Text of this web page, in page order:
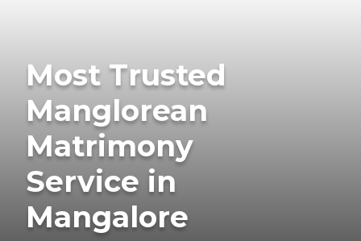
Most Trusted
Manglorean
Matrimony
Service in
Mangalore